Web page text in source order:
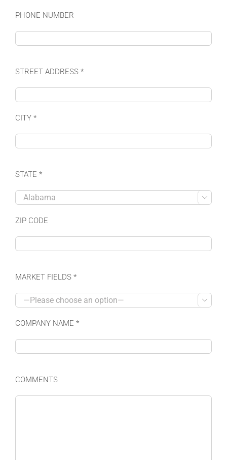
PHONE NUMBER
STREET ADDRESS *
CITY *
STATE *

ZIP CODE
MARKET FIELDS *

COMPANY NAME *
COMMENTS